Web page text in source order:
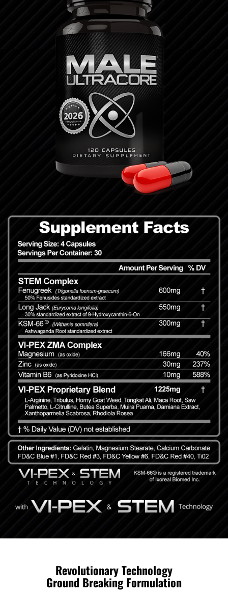
Revolutionary Technology
Ground Breaking Formulation